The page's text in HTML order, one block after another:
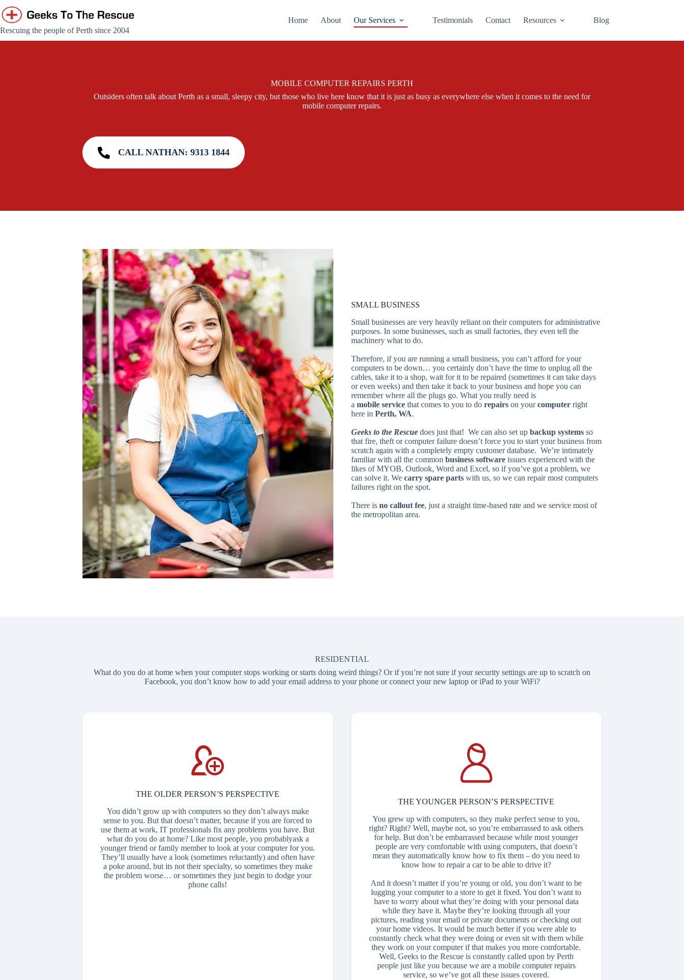
to
content
Rescuing the people of Perth since 2004
Home About Our Services Testimonials Contact Resources Blog
MOBILE COMPUTER REPAIRS PERTH
Outsiders often talk about Perth as a small, sleepy city, but those who live here know that it is just as busy as everywhere else when it comes to the need for
mobile computer repairs.
CALL NATHAN: 9313 1844
SMALL BUSINESS
Small businesses are very heavily reliant on their computers for administrative
purposes. In some businesses, such as small factories, they even tell the
machinery what to do.
Therefore, if you are running a small business, you can’t afford for your
computers to be down… you certainly don’t have the time to unplug all the
cables, take it to a shop, wait for it to be repaired (sometimes it can take days
or even weeks) and then take it back to your business and hope you can
remember where all the plugs go. What you really need is
a mobile servicethat comes to you to do repairson yourcomputerright
here in Perth, WA.
Geeks to the Rescuedoes just that! We can also set up backup systemsso
that fire, theft or computer failure doesn’t force you to start your business from
scratch again with a completely empty customer database. We’re intimately
familiar with all the common business softwareissues experienced with the
likes of MYOB, Outlook, Word and Excel, so if you’ve got a problem, we
can solve it. We carry spare partswith us, so we can repair most computers
failures right on the spot.
There is no callout fee, just a straight time-based rate and we service most of
the metropolitan area.
RESIDENTIAL
What do you do at home when your computer stops working or starts doing weird things? Or if you’re not sure if your security settings are up to scratch on
Facebook, you don’t know how to add your email address to your phone or connect your new laptop or iPad to your WiFi?
THE OLDER PERSON’S PERSPECTIVE
You didn’t grow up with computers so they don’t always make
sense to you. But that doesn’t matter, because if you are forced to
use them at work, IT professionals fix any problems you have. But
what do you do at home? Like most people, you probablyask a
younger friend or family member to look at your computer for you.
They’ll usually have a look (sometimes reluctantly) and often have
a poke around, but its not their specialty, so sometimes they make
the problem worse… or sometimes they just begin to dodge your
phone calls!
THE YOUNGER PERSON’S PERSPECTIVE
You grew up with computers, so they make perfect sense to you,
right? Right? Well, maybe not, so you’re embarrassed to ask others
for help. But don’t be embarrassed because while most younger
people are very comfortable with using computers, that doesn’t
mean they automatically know how to fix them – do you need to
know how to repair a car to be able to drive it?
And it doesn’t matter if you’re young or old, you don’t want to be
lugging your computer to a store to get it fixed. You don’t want to
have to worry about what they’re doing with your personal data
while they have it. Maybe they’re looking through all your
pictures, reading your email or private documents or checking out
your home videos. It would be much better if you were able to
constantly check what they were doing or even sit with them while
they work on your computer if that makes you more comfortable.
Well, Geeks to the Rescue is constantly called upon by Perth
people just like you because we are a mobile computer repairs
service, so we’ve got all these issues covered.